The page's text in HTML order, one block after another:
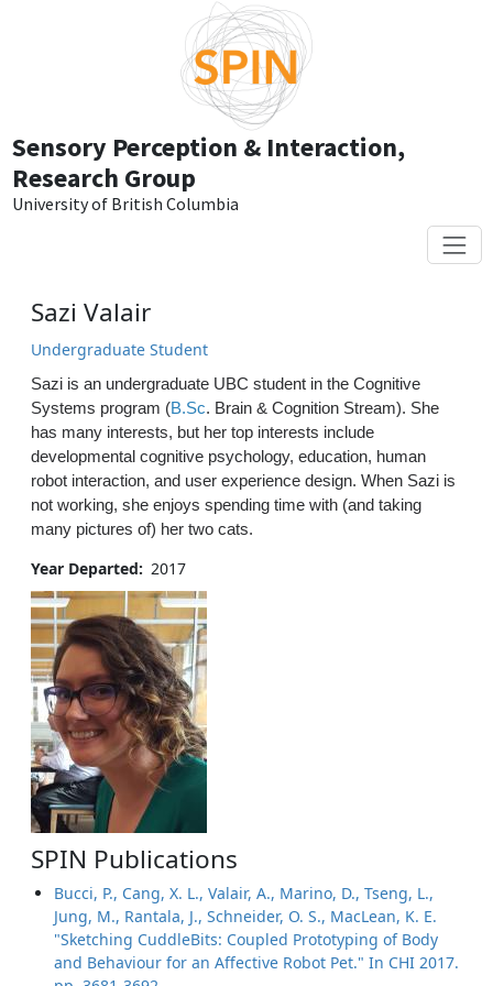
Sensory Perception & Interaction,
Research Group
University of British Columbia
Sazi Valair
Undergraduate Student
Sazi is an undergraduate UBC student in the Cognitive
Systems program (B.Sc. Brain & Cognition Stream). She
has many interests, but her top interests include
developmental cognitive psychology, education, human
robot interaction, and user experience design. When Sazi is
not working, she enjoys spending time with (and taking
many pictures of) her two cats.
Year Departed 2017
SPIN Publications
Bucci, P., Cang, X. L., Valair, A., Marino, D., Tseng, L.,
Jung, M., Rantala, J., Schneider, O. S., MacLean, K. E.
"Sketching CuddleBits: Coupled Prototyping of Body
and Behaviour for an Affective Robot Pet." In CHI 2017.